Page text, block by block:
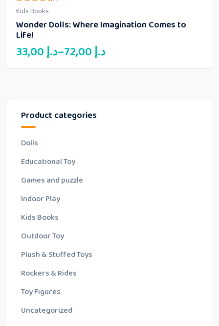
Product categories
Dolls
Educational Toy
Games and puzzle
Indoor Play
Kids Books
Outdoor Toy
Plush & Stuffed Toys
Rockers & Rides
Toy Figures
Uncategorized
5.00
Kids Books
Wonder Dolls: Where Imagination Comes to
Life!
33,00د.إ–72,00د.إ Price
range:
72,00 د.إ